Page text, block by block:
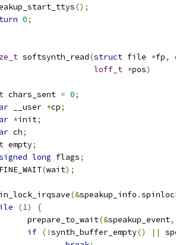
();
0;
softsynth_read(struct file *fp,
loff_t *pos)
chars_sent = 0;
__user *cp;
*init;
ch;
empty;
long flags;
(wait);
(&speakup_info .
(1)
{
		prepare_to_wait
(&speakup_event,
if (!synth_buffer_empty() ||